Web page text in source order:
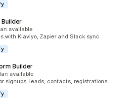
Builder
available
with Klaviyo, Zapier and Slack sync
Builder
available
signups, leads, contacts, registrations.